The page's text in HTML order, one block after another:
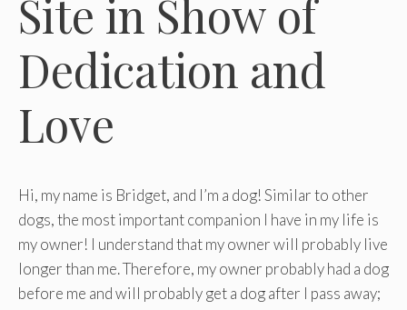
Site in Show of
Dedication and
Love
Hi, my name is Bridget, and I’m a dog! Similar to other
dogs, the most important companion I have in my life is
my owner! I understand that my owner will probably live
longer than me. Therefore, my owner probably had a dog
before me and will probably get a dog after I pass away;